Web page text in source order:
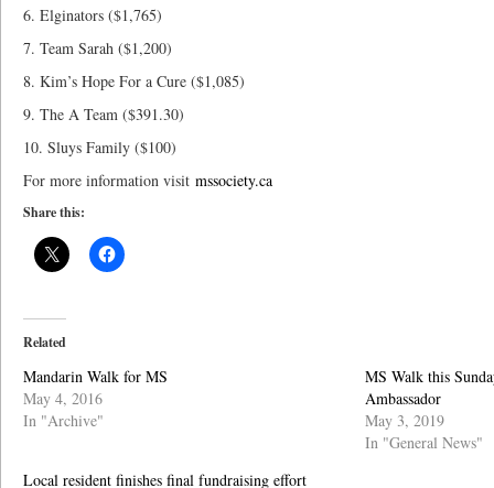
6. Elginators ($1,765)
7. Team Sarah ($1,200)
8. Kim’s Hope For a Cure ($1,085)
9. The A Team ($391.30)
10. Sluys Family ($100)
For more information visit mssociety.ca
Share this:
Related
Mandarin Walk for MS
May 4, 2016
In "Archive"
MS Walk this
Ambassador
May 3, 2019
In "General News"
Local resident finishes final fundraising effort